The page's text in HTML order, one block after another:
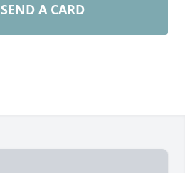
SEND A CARD